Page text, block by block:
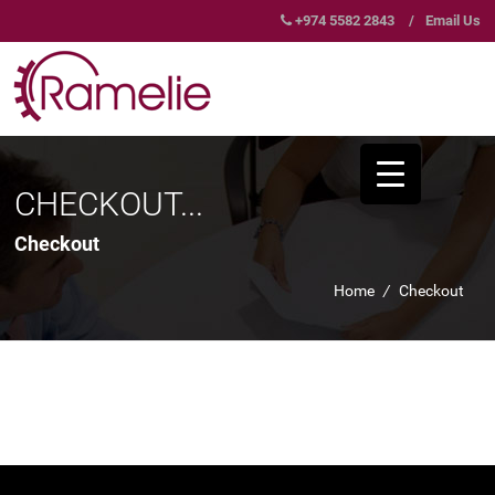
+974 5582 2843 / Email Us
CHECKOUT...
Checkout
Home / Checkout